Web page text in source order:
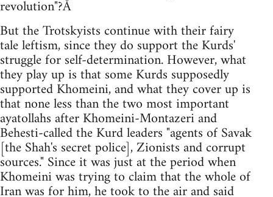
revolution"?Å
But the Trotskyists continue with their fairy
tale leftism, since they do support the Kurds'
struggle for self-determination. However, what
they play up is that some Kurds supposedly
supported Khomeini, and what they cover up is
that none less than the two most important
ayatollahs after Khomeini-Montazeri and
Behesti-called the Kurd leaders "agents of Savak
[the Shah's secret police], Zionists and corrupt
sources." Since it was just at the period when
Khomeini was trying to claim that the whole of
Iran was for him, he took to the air and said